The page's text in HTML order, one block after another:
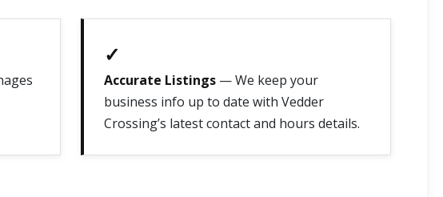
✓
Accurate Listings — We keep your
business info up to date with Vedder
Crossing’s latest contact and hours details.